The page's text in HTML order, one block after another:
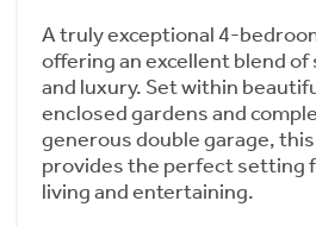
A truly exceptional 4-
offering an excellent blend
and luxury. Set within
enclosed gardens and
generous double garage,
provides the perfect setting
living and entertaining.